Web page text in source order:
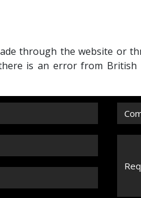
through the website or
is an error from British